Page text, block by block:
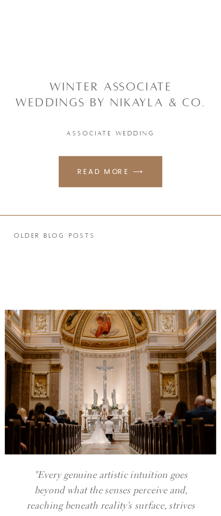
READ MORE ⟶
ASSOCIATE WEDDING
WINTER ASSOCIATE
WEDDINGS BY NIKAYLA & CO.
OLDER BLOG POSTS
"Every genuine artistic intuition goes
beyond what the senses perceive and,
reaching beneath reality’s surface, strives